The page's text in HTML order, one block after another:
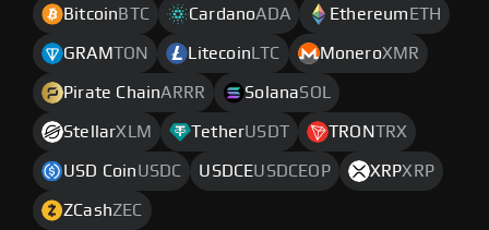
Bitcoin BTC CardanoADA Ethereum ETH
GRAMTON Litecoin LTC MoneroXMR
Pirate ChainARRR SolanaSOL
StellarXLM TetherUSDT TRONTRX
USD CoinUSDC USDCEUSDCEOP XRPXRP
ZCashZEC